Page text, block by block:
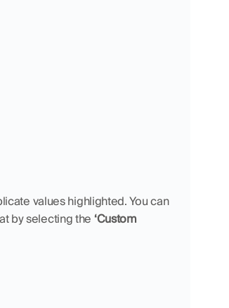
values highlighted. You can
by selecting the ‘Custom